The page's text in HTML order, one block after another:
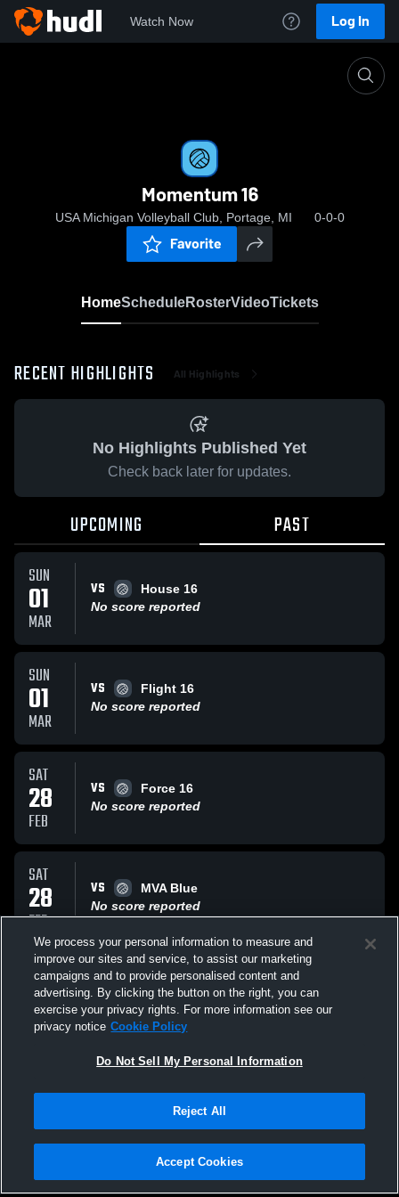
Watch Now Log In
Momentum 16
USA Michigan Volleyball Club, Portage, MI 0-0-0
Favorite
HomeScheduleRosterVideoTickets
RECENT HIGHLIGHTS All Highlights
No Highlights Published Yet
Check back later for updates.
UPCOMING PAST
SUN
01
MAR
VS
House 16
No score reported
SUN
01
MAR
VS
Flight 16
No score reported
SAT
28
FEB
VS
Force 16
No score reported
SAT
28
FEB
VS
MVA Blue
No score reported
SAT
28
FEB
VS
Aim High
No score reported
All Events
Privacy Policy |Terms & Conditions |Software License Agreement |Do
Not Sell My Personal Information |Cookies |Security
We process your personal information to measure and
improve our sites and service, to assist our marketing
campaigns and to provide personalised content and
advertising. By clicking the button on the right, you can
exercise your privacy rights. For more information see our
privacy notice Cookie Policy
Do Not Sell My Personal Information
Reject All
Accept Cookies